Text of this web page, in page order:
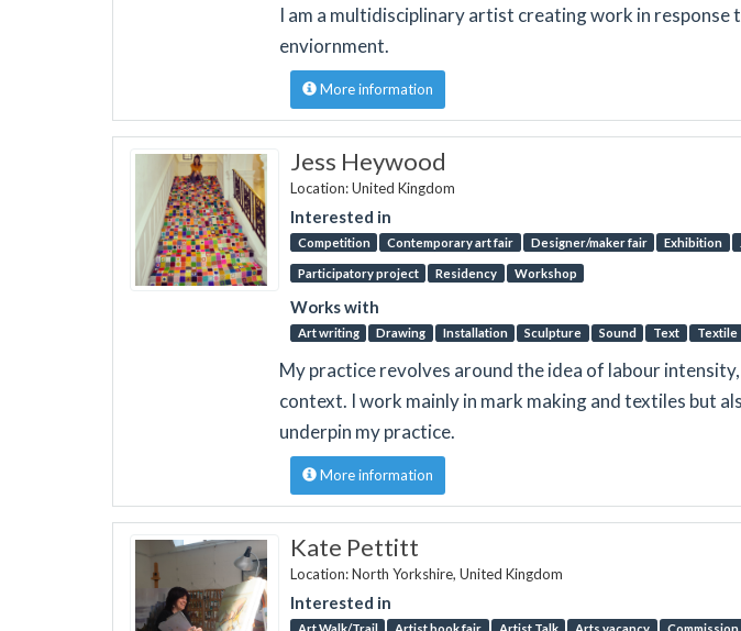
I am a multidisciplinary artist creating work in response
enviornment.
More information
Jess Heywood
Location: United Kingdom
Interested in
Competition Contemporary art fair Designer/maker fair Exhibition
Participatory project Residency Workshop
Works with
Art writing Drawing Installation Sculpture Sound Text Textile
My practice revolves around the idea of labour
context. I work mainly in mark making and textiles but
underpin my practice.
More information
Kate Pettitt
Location: North Yorkshire, United Kingdom
Interested in
Art Walk/Trail Artist book fair Artist Talk Arts vacancy Commission